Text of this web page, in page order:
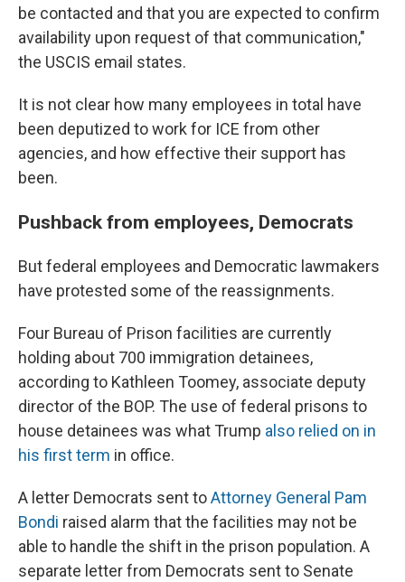
be contacted and that you are expected to confirm
availability upon request of that communication,"
the USCIS email states.
It is not clear how many employees in total have
been deputized to work for ICE from other
agencies, and how effective their support has
been.
Pushback from employees, Democrats
But federal employees and Democratic lawmakers
have protested some of the reassignments.
Four Bureau of Prison facilities are currently
holding about 700 immigration detainees,
according to Kathleen Toomey, associate deputy
director of the BOP. The use of federal prisons to
house detainees was what Trump also relied on in
his first term in office.
A letter Democrats sent toAttorney General Pam
Bondi raised alarm that the facilities may not be
able to handle the shift in the prison population. A
separate letter from Democrats sent to Senate